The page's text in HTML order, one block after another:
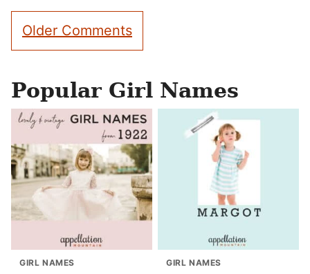
Comment
navigation
Older Comments
Popular Girl Names
GIRL NAMES GIRL NAMES